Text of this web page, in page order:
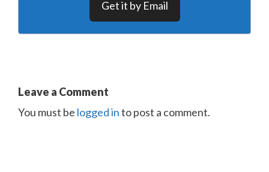
Get it by Email
Leave a Comment
You must be logged into post a comment.